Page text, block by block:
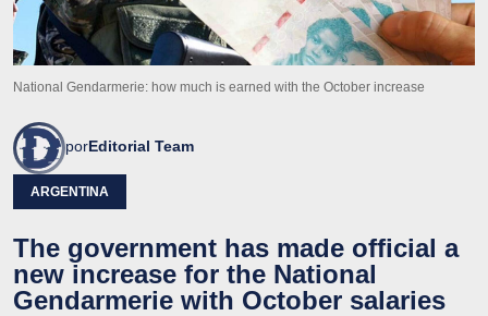
National Gendarmerie: how much is earned with the October increase
porEditorial Team
ARGENTINA
The government has made official a
new increase for the National
Gendarmerie with October salaries